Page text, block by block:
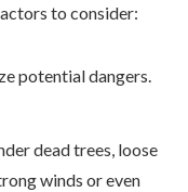
to consider:
potential dangers.
dead trees, loose
winds or even